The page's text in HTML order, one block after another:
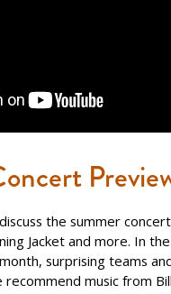
the summer
Jacket and more. In
month, surprising teams
recommend music from